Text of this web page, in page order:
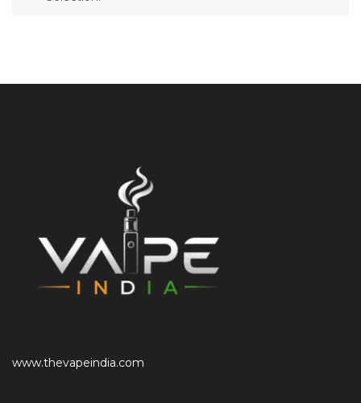
www.thevapeindia.com